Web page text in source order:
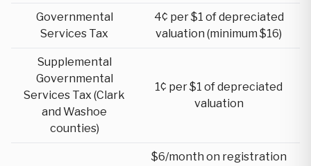
Governmental
Services Tax
4¢ per $1 of depreciated
valuation (minimum $16)
Supplemental
Governmental
Services Tax (Clark
and Washoe
counties)
1¢ per $1 of depreciated
valuation
$6/month on registration